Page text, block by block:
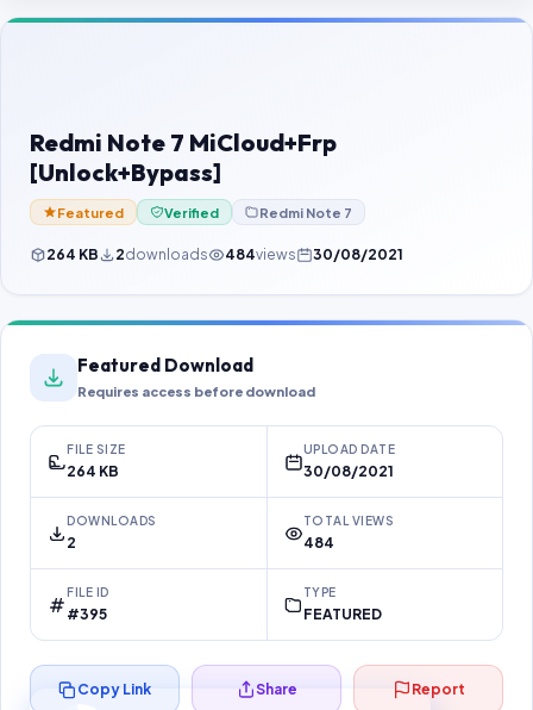
Contact Us
Password Finder
Redmi Note 7 MiCloud+Frp
[Unlock+Bypass]
Featured Verified Redmi Note 7
264 KB 2downloads 484views 30/08/2021
Featured Download
Requires access before download
FILE SIZE
264 KB
UPLOAD DATE
30/08/2021
DOWNLOADS
2
TOTAL VIEWS
484
FILE ID
#395
TYPE
FEATURED
Copy Link Share Report